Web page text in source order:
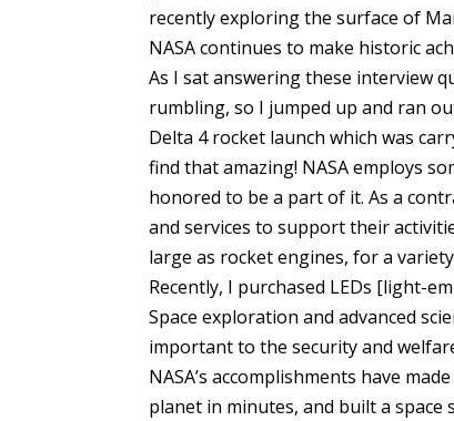
recently exploring the surface of
NASA continues to make historic
As I sat answering these interview
rumbling, so I jumped up and ran
Delta 4 rocket launch which was
find that amazing! NASA employs
honored to be a part of it. As a
and services to support their
large as rocket engines, for a
Recently, I purchased LEDs [light-
Space exploration and advanced
important to the security and
NASA’s accomplishments have
planet in minutes, and built a space